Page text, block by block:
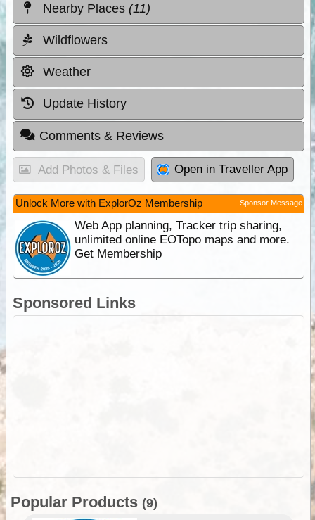
Nearby Places (11)
Wildflowers
Weather
Update History
Comments & Reviews
Add Photos & Files Open in Traveller App
Unlock More with ExplorOz Membership Sponsor Message
Web App planning, Tracker trip sharing,
unlimited online EOTopo maps and more.
Get Membership
Sponsored Links
Popular Products (9)